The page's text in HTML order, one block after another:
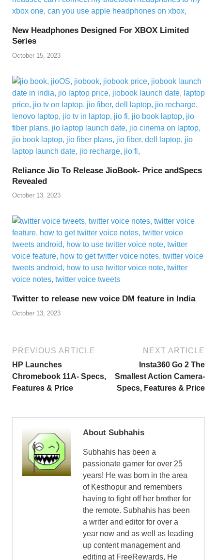
New Headphones Designed For XBOX Limited
Series
October 15, 2023
Reliance Jio To Release JioBook- Price andSpecs
Revealed
October 13, 2023
Twitter to release new voice DM feature in India
October 13, 2023
PREVIOUS ARTICLE
HP Launches
Chromebook 11A- Specs,
Features & Price
NEXT ARTICLE
Insta360 Go 2 The
Smallest Action Camera-
Specs, Features & Price
About Subhahis
Subhahis has been a
passionate gamer for over 25
years! He was born in the area
of Kesthopur and remembers
having to fight off her brother for
the remote. Subhahis has been
a writer and editor for over a
year now and as well as leading
up content management and
editing at FreeRewards, He